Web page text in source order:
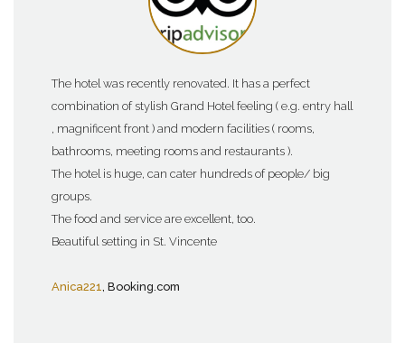
The hotel was recently renovated. It has a perfect
combination of stylish Grand Hotel feeling ( e.g. entry hall
, magnificent front ) and modern facilities ( rooms,
bathrooms, meeting rooms and restaurants ).
The hotel is huge, can cater hundreds of people/ big
groups.
The food and service are excellent, too.
Beautiful setting in St. Vincente
Anica221 , Booking.com